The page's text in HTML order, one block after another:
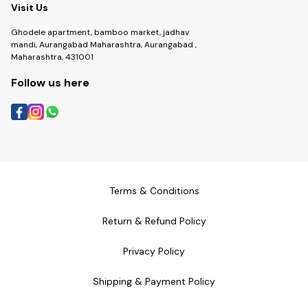
Visit Us
Ghodele apartment, bamboo market, jadhav
mandi, Aurangabad Maharashtra, Aurangabad ,
Maharashtra, 431001
Follow us here
Terms & Conditions
Return & Refund Policy
Privacy Policy
Shipping & Payment Policy